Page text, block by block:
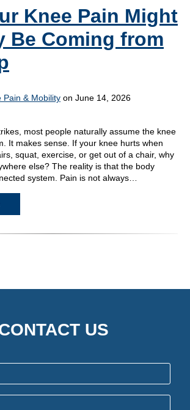
Knee Pain Might
Be Coming from
Pain & Mobility on June 14, 2026
most people naturally assume the knee
It makes sense. If your knee hurts when
squat, exercise, or get out of a chair, why
else? The reality is that the body
system. Pain is not always…
US